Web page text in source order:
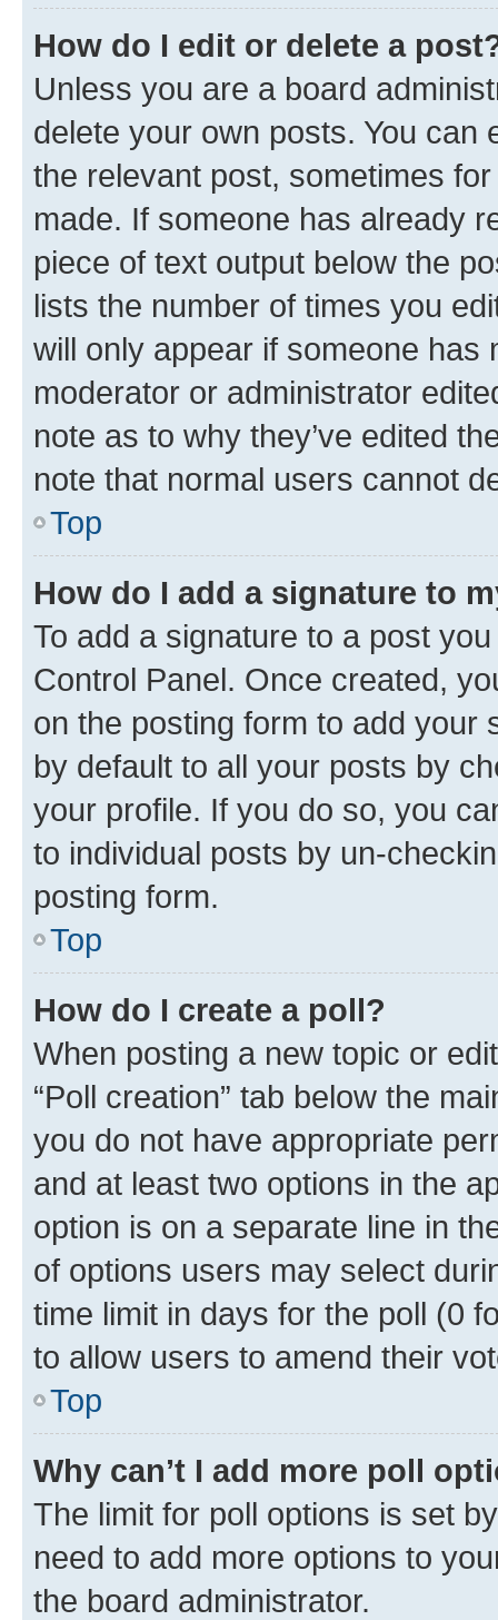
How do I edit or delete a
Unless you are a board
delete your own posts. You can
the relevant post, sometimes
made. If someone has already
piece of text output below the
lists the number of times you
will only appear if someone has
moderator or administrator
note as to why they’ve edited
note that normal users cannot
Top
How do I add a signature to
To add a signature to a post
Control Panel. Once created,
on the posting form to add your
by default to all your posts by
your profile. If you do so, you
to individual posts by un-
posting form.
Top
How do I create a poll?
When posting a new topic or
“Poll creation” tab below the
you do not have appropriate
and at least two options in the
option is on a separate line in
of options users may select
time limit in days for the poll (0
to allow users to amend their
Top
Why can’t I add more poll
The limit for poll options is set
need to add more options to
the board administrator.